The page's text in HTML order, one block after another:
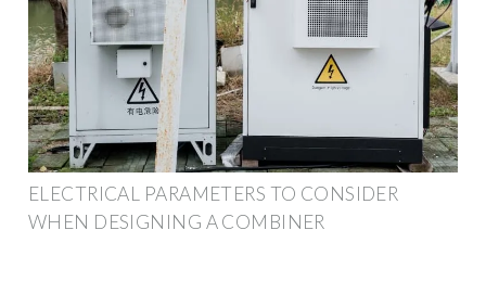
ELECTRICAL PARAMETERS TO CONSIDER
WHEN DESIGNING A COMBINER